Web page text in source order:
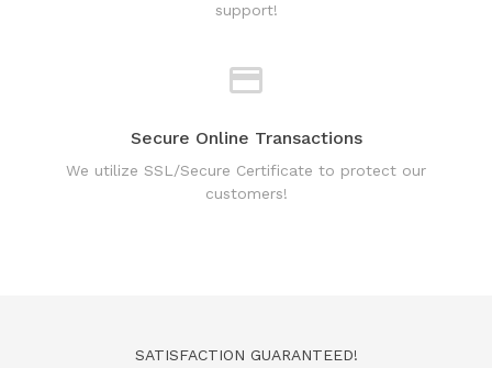
support!
Secure Online Transactions
We utilize SSL/Secure Certificate to protect our
customers!
SATISFACTION GUARANTEED!